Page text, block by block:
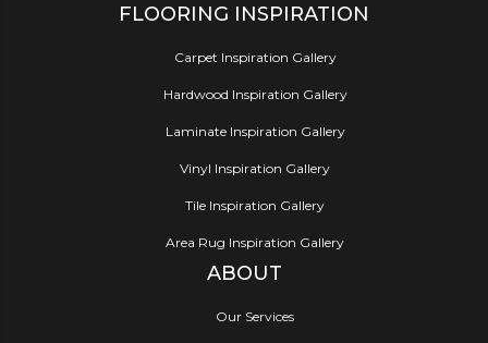
FLOORING INSPIRATION
Carpet Inspiration Gallery
Hardwood Inspiration Gallery
Laminate Inspiration Gallery
Vinyl Inspiration Gallery
Tile Inspiration Gallery
Area Rug Inspiration Gallery
ABOUT
Our Services